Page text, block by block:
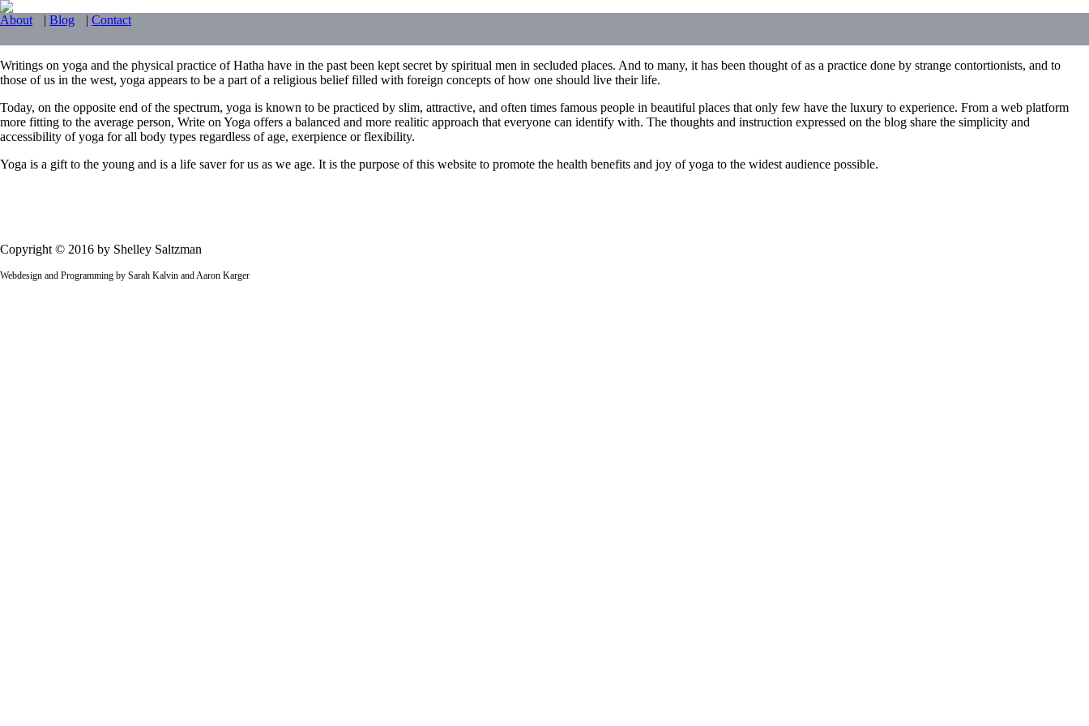
About | Blog | Contact
Writings on yoga and the physical practice of Hatha have in the past been kept secret by spiritual men in secluded places. And to many, it has been thought of as a practice done by strange contortionists, and to
those of us in the west, yoga appears to be a part of a religious belief filled with foreign concepts of how one should live their life.
Today, on the opposite end of the spectrum, yoga is known to be practiced by slim, attractive, and often times famous people in beautiful places that only few have the luxury to experience. From a web platform
more fitting to the average person, Write on Yoga offers a balanced and more realitic approach that everyone can identify with. The thoughts and instruction expressed on the blog share the simplicity and
accessibility of yoga for all body types regardless of age, exerpience or flexibility.
Yoga is a gift to the young and is a life saver for us as we age. It is the purpose of this website to promote the health benefits and joy of yoga to the widest audience possible.
Copyright © 2016 by Shelley Saltzman
Webdesign and Programming by Sarah Kalvin and Aaron Karger